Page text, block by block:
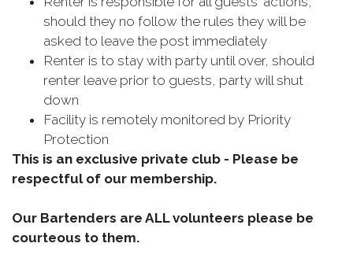
should they no follow the rules they will be
asked to leave the post immediately
Renter is to stay with party until over, should
renter leave prior to guests, party will shut
down
Facility is remotely monitored by Priority
Protection
This is an exclusive private club - Please be
respectful of our membership.
Our Bartenders are ALL volunteers please be
courteous to them.